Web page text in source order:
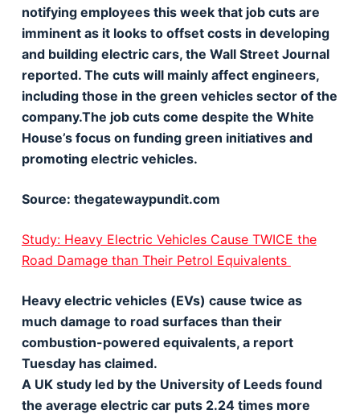
notifying employees this week that job cuts are
imminent as it looks to offset costs in developing
and building electric cars, the Wall Street Journal
reported. The cuts will mainly affect engineers,
including those in the green vehicles sector of the
company.The job cuts come despite the White
House’s focus on funding green initiatives and
promoting electric vehicles.
Source: thegatewaypundit.com
Study: Heavy Electric Vehicles Cause TWICE the
Road Damage than Their Petrol Equivalents
Heavy electric vehicles (EVs) cause twice as
much damage to road surfaces than their
combustion-powered equivalents, a report
Tuesday has claimed.
A UK study led by the University of Leeds found
the average electric car puts 2.24 times more